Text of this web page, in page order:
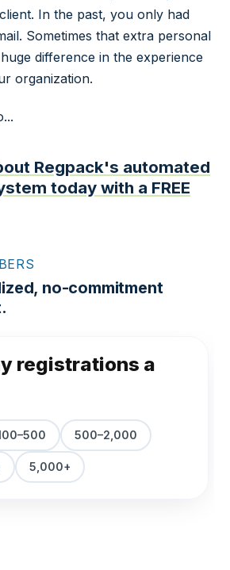
In the past, you only had
Sometimes that extra personal
difference in the experience
organization.
Regpack's automated
today with a FREE
no-commitment